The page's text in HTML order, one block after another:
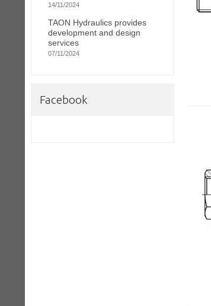
14/11/2024
TAON Hydraulics provides
development and design
services
07/11/2024
Facebook